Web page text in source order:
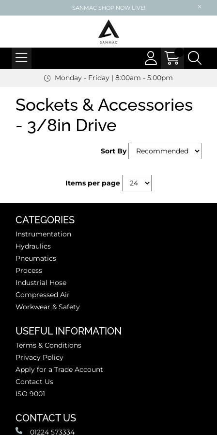
SANMAC SHOP NOW LIVE!
Monday - Friday | 8:00am - 5:00pm
Sockets & Accessories
- 3/8in Drive
Sort By
Items per page
CATEGORIES
Instrumentation
Hydraulics
Pneumatics
Process
Industrial Hose
Compressed Air
Workwear & Safety
USEFUL INFORMATION
Terms & Conditions
Privacy Policy
Apply for a Trade Account
Contact Us
ISO 9001
CONTACT US
01224 573334